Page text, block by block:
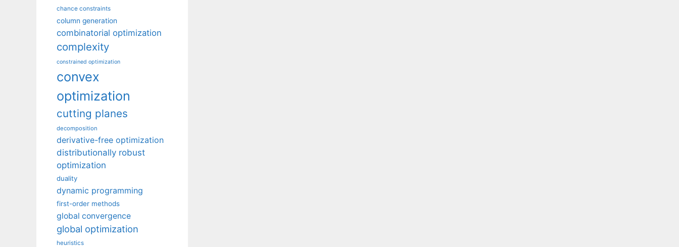
chance constraints
column generation
combinatorial optimization
complexity
constrained optimization
convex
optimization
cutting planes
decomposition
derivative-free optimization
distributionally robust
optimization
duality
dynamic programming
first-order methods
global convergence
global optimization
heuristics